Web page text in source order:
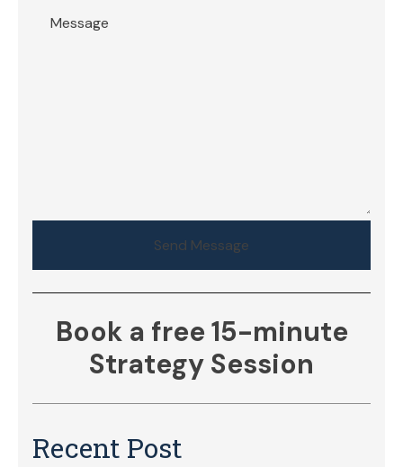
Send Message
Book a free 15-minute
Strategy Session
Recent Post